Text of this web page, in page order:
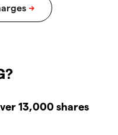
13,000 shares